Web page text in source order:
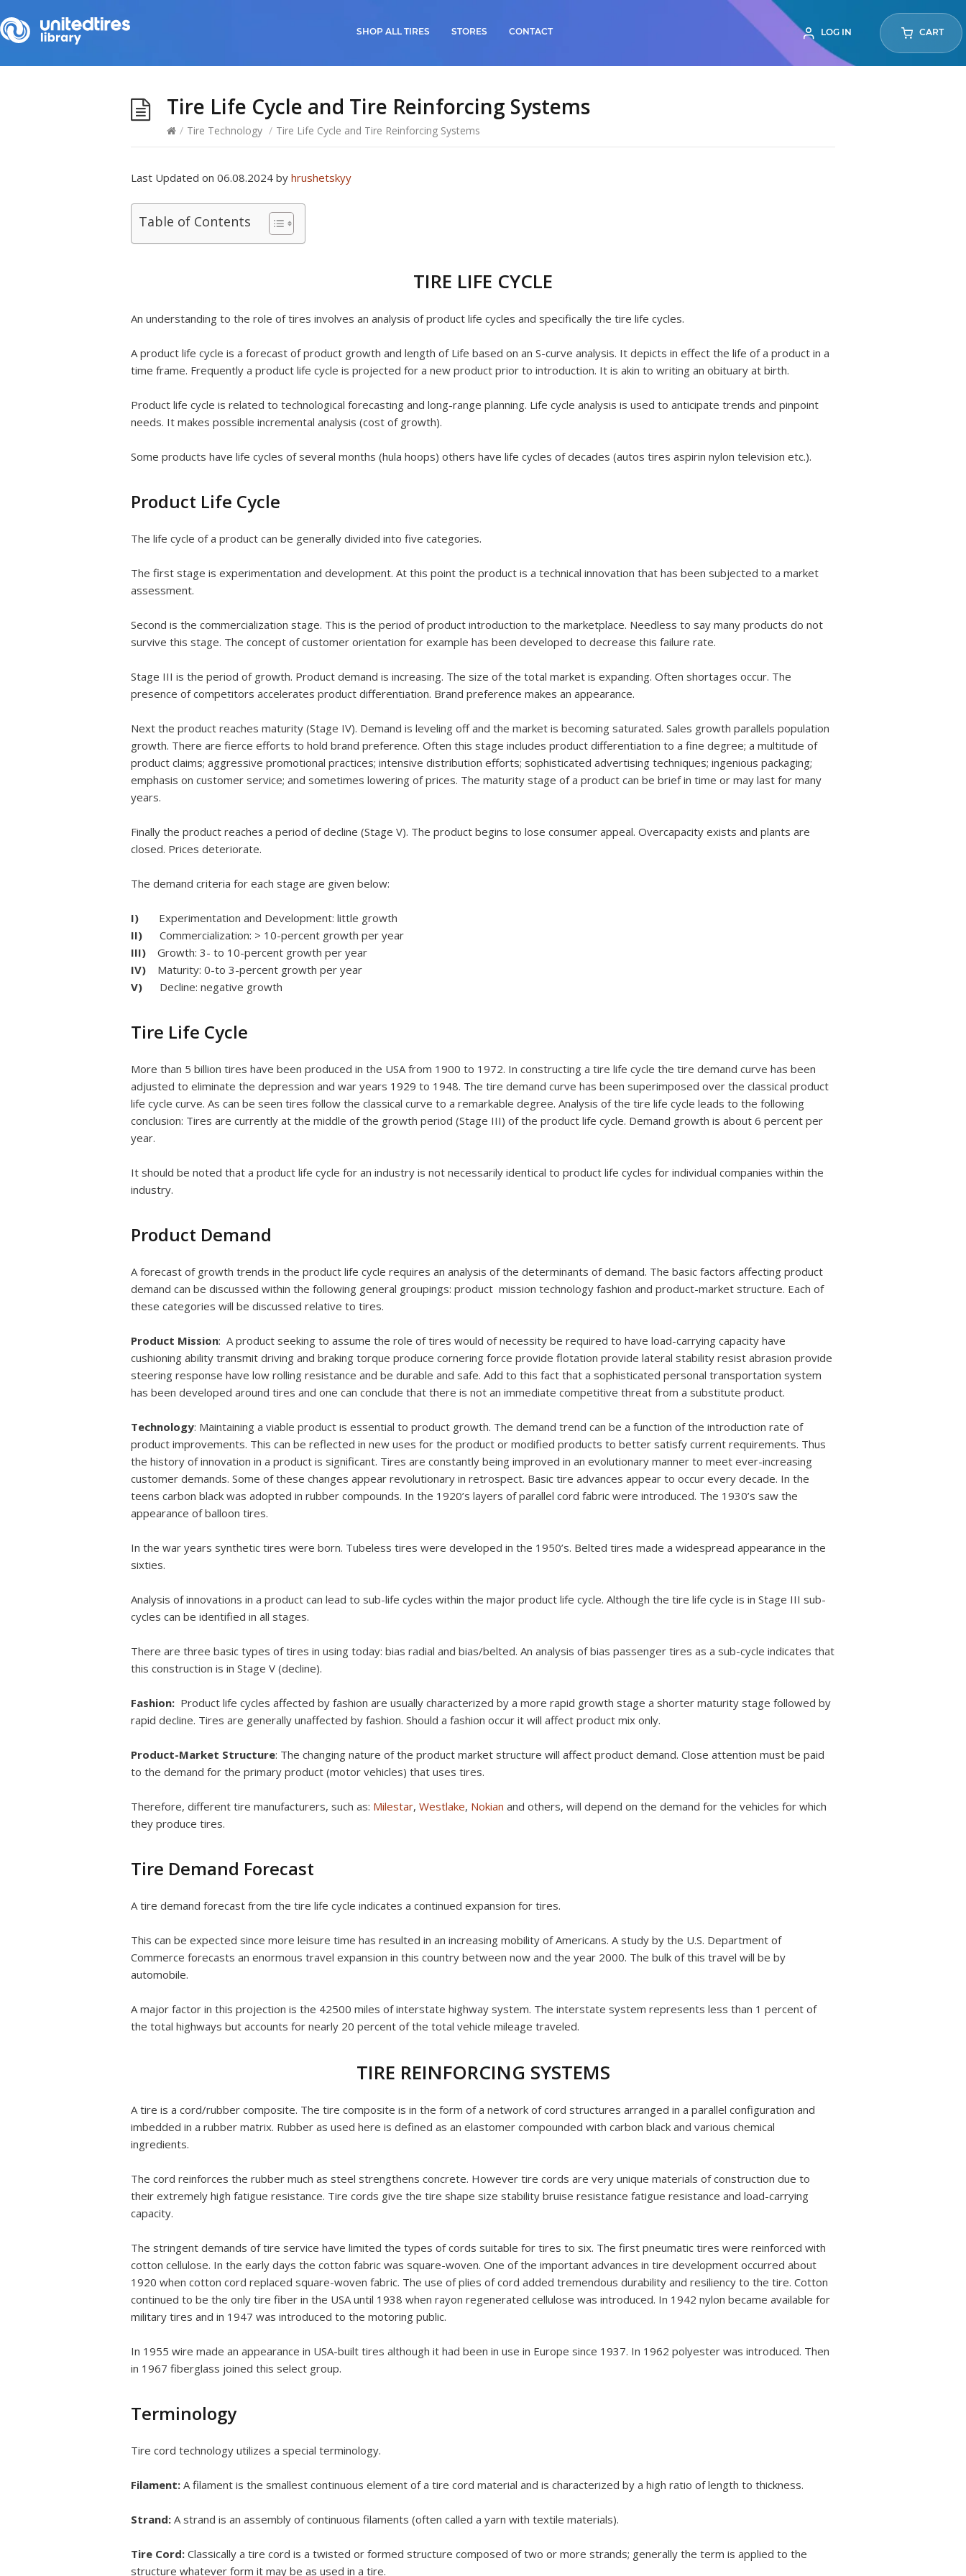
SHOP ALL TIRES STORES CONTACT LOG IN CART
Tire Life Cycle and Tire Reinforcing Systems
/ Tire Technology / Tire Life Cycle and Tire Reinforcing Systems
Last Updated on 06.08.2024 by hrushetskyy
Table of Contents
TIRE LIFE CYCLE
An understanding to the role of tires involves an analysis of product life cycles and specifically the tire life cycles.
A product life cycle is a forecast of product growth and length of Life based on an S-curve analysis. It depicts in effect the life of a product in a
time frame. Frequently a product life cycle is projected for a new product prior to introduction. It is akin to writing an obituary at birth.
Product life cycle is related to technological forecasting and long-range planning. Life cycle analysis is used to anticipate trends and pinpoint
needs. It makes possible incremental analysis (cost of growth).
Some products have life cycles of several months (hula hoops) others have life cycles of decades (autos tires aspirin nylon television etc.).
Product Life Cycle
The life cycle of a product can be generally divided into five categories.
The first stage is experimentation and development. At this point the product is a technical innovation that has been subjected to a market
assessment.
Second is the commercialization stage. This is the period of product introduction to the marketplace. Needless to say many products do not
survive this stage. The concept of customer orientation for example has been developed to decrease this failure rate.
Stage III is the period of growth. Product demand is increasing. The size of the total market is expanding. Often shortages occur. The
presence of competitors accelerates product differentiation. Brand preference makes an appearance.
Next the product reaches maturity (Stage IV). Demand is leveling off and the market is becoming saturated. Sales growth parallels population
growth. There are fierce efforts to hold brand preference. Often this stage includes product differentiation to a fine degree; a multitude of
product claims; aggressive promotional practices; intensive distribution efforts; sophisticated advertising techniques; ingenious packaging;
emphasis on customer service; and sometimes lowering of prices. The maturity stage of a product can be brief in time or may last for many
years.
Finally the product reaches a period of decline (Stage V). The product begins to lose consumer appeal. Overcapacity exists and plants are
closed. Prices deteriorate.
The demand criteria for each stage are given below:
I) Experimentation and Development: little growth
II) Commercialization: > 10-percent growth per year
III) Growth: 3- to 10-percent growth per year
IV) Maturity: 0-to 3-percent growth per year
V) Decline: negative growth
Tire Life Cycle
More than 5 billion tires have been produced in the USA from 1900 to 1972. In constructing a tire life cycle the tire demand curve has been
adjusted to eliminate the depression and war years 1929 to 1948. The tire demand curve has been superimposed over the classical product
life cycle curve. As can be seen tires follow the classical curve to a remarkable degree. Analysis of the tire life cycle leads to the following
conclusion: Tires are currently at the middle of the growth period (Stage III) of the product life cycle. Demand growth is about 6 percent per
year.
It should be noted that a product life cycle for an industry is not necessarily identical to product life cycles for individual companies within the
industry.
Product Demand
A forecast of growth trends in the product life cycle requires an analysis of the determinants of demand. The basic factors affecting product
demand can be discussed within the following general groupings: product mission technology fashion and product-market structure. Each of
these categories will be discussed relative to tires.
Product Mission: A product seeking to assume the role of tires would of necessity be required to have load-carrying capacity have
cushioning ability transmit driving and braking torque produce cornering force provide flotation provide lateral stability resist abrasion provide
steering response have low rolling resistance and be durable and safe. Add to this fact that a sophisticated personal transportation system
has been developed around tires and one can conclude that there is not an immediate competitive threat from a substitute product.
Technology: Maintaining a viable product is essential to product growth. The demand trend can be a function of the introduction rate of
product improvements. This can be reflected in new uses for the product or modified products to better satisfy current requirements. Thus
the history of innovation in a product is significant. Tires are constantly being improved in an evolutionary manner to meet ever-increasing
customer demands. Some of these changes appear revolutionary in retrospect. Basic tire advances appear to occur every decade. In the
teens carbon black was adopted in rubber compounds. In the 1920’s layers of parallel cord fabric were introduced. The 1930’s saw the
appearance of balloon tires.
In the war years synthetic tires were born. Tubeless tires were developed in the 1950’s. Belted tires made a widespread appearance in the
sixties.
Analysis of innovations in a product can lead to sub-life cycles within the major product life cycle. Although the tire life cycle is in Stage III sub-
cycles can be identified in all stages.
There are three basic types of tires in using today: bias radial and bias/belted. An analysis of bias passenger tires as a sub-cycle indicates that
this construction is in Stage V (decline).
Fashion: Product life cycles affected by fashion are usually characterized by a more rapid growth stage a shorter maturity stage followed by
rapid decline. Tires are generally unaffected by fashion. Should a fashion occur it will affect product mix only.
Product-Market Structure: The changing nature of the product market structure will affect product demand. Close attention must be paid
to the demand for the primary product (motor vehicles) that uses tires.
Therefore, different tire manufacturers, such as: Milestar, Westlake, Nokian and others, will depend on the demand for the vehicles for which
they produce tires.
Tire Demand Forecast
A tire demand forecast from the tire life cycle indicates a continued expansion for tires.
This can be expected since more leisure time has resulted in an increasing mobility of Americans. A study by the U.S. Department of
Commerce forecasts an enormous travel expansion in this country between now and the year 2000. The bulk of this travel will be by
automobile.
A major factor in this projection is the 42500 miles of interstate highway system. The interstate system represents less than 1 percent of
the total highways but accounts for nearly 20 percent of the total vehicle mileage traveled.
TIRE REINFORCING SYSTEMS
A tire is a cord/rubber composite. The tire composite is in the form of a network of cord structures arranged in a parallel configuration and
imbedded in a rubber matrix. Rubber as used here is defined as an elastomer compounded with carbon black and various chemical
ingredients.
The cord reinforces the rubber much as steel strengthens concrete. However tire cords are very unique materials of construction due to
their extremely high fatigue resistance. Tire cords give the tire shape size stability bruise resistance fatigue resistance and load-carrying
capacity.
The stringent demands of tire service have limited the types of cords suitable for tires to six. The first pneumatic tires were reinforced with
cotton cellulose. In the early days the cotton fabric was square-woven. One of the important advances in tire development occurred about
1920 when cotton cord replaced square-woven fabric. The use of plies of cord added tremendous durability and resiliency to the tire. Cotton
continued to be the only tire fiber in the USA until 1938 when rayon regenerated cellulose was introduced. In 1942 nylon became available for
military tires and in 1947 was introduced to the motoring public.
In 1955 wire made an appearance in USA-built tires although it had been in use in Europe since 1937. In 1962 polyester was introduced. Then
in 1967 fiberglass joined this select group.
Terminology
Tire cord technology utilizes a special terminology.
Filament: A filament is the smallest continuous element of a tire cord material and is characterized by a high ratio of length to thickness.
Strand: A strand is an assembly of continuous filaments (often called a yarn with textile materials).
Tire Cord: Classically a tire cord is a twisted or formed structure composed of two or more strands; generally the term is applied to the
structure whatever form it may be as used in a tire.